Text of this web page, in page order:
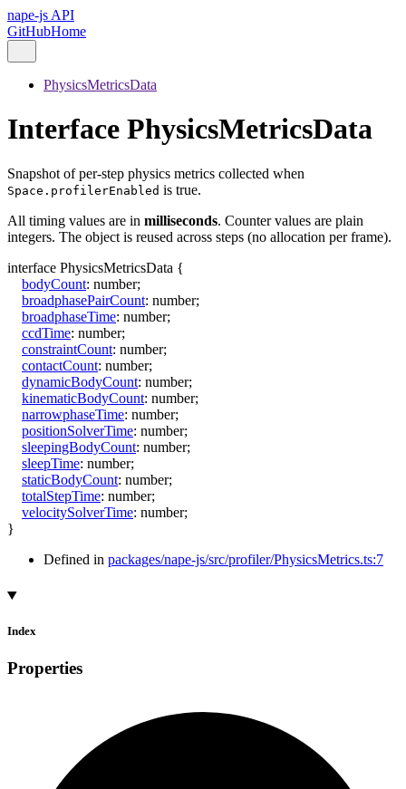
nape-js API
GitHubHome
PhysicsMetricsData
Interface PhysicsMetricsData
Snapshot of per-step physics metrics collected when
Space.profilerEnabled is true.
All timing values are in milliseconds. Counter values are plain
integers. The object is reused across steps (no allocation per frame).
interface PhysicsMetricsData {
bodyCount: number;
broadphasePairCount: number;
broadphaseTime: number;
ccdTime: number;
constraintCount: number;
contactCount: number;
dynamicBodyCount: number;
kinematicBodyCount: number;
narrowphaseTime: number;
positionSolverTime: number;
sleepingBodyCount: number;
sleepTime: number;
staticBodyCount: number;
totalStepTime: number;
velocitySolverTime: number;
}
Defined in packages/nape-js/src/profiler/PhysicsMetrics.ts:7
Index
Properties